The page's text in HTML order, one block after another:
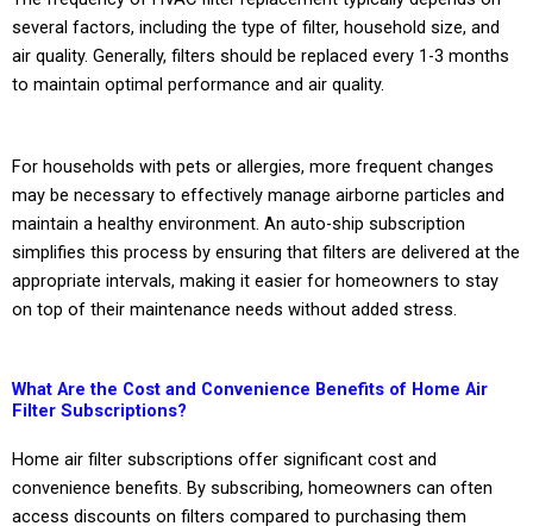
several factors, including the type of filter, household size, and
air quality. Generally, filters should be replaced every 1-3 months
to maintain optimal performance and air quality.
For households with pets or allergies, more frequent changes
may be necessary to effectively manage airborne particles and
maintain a healthy environment. An auto-ship subscription
simplifies this process by ensuring that filters are delivered at the
appropriate intervals, making it easier for homeowners to stay
on top of their maintenance needs without added stress.
What Are the Cost and Convenience Benefits of Home Air
Filter Subscriptions?
Home air filter subscriptions offer significant cost and
convenience benefits. By subscribing, homeowners can often
access discounts on filters compared to purchasing them